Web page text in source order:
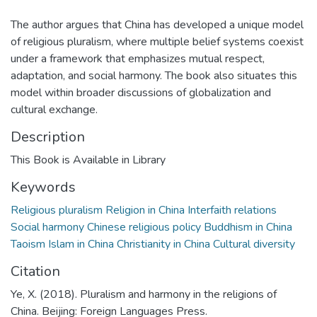
The author argues that China has developed a unique model
of religious pluralism, where multiple belief systems coexist
under a framework that emphasizes mutual respect,
adaptation, and social harmony. The book also situates this
model within broader discussions of globalization and
cultural exchange.
Description
This Book is Available in Library
Keywords
Religious pluralism Religion in China Interfaith relations
Social harmony Chinese religious policy Buddhism in China
Taoism Islam in China Christianity in China Cultural diversity
Citation
Ye, X. (2018). Pluralism and harmony in the religions of
China. Beijing: Foreign Languages Press.